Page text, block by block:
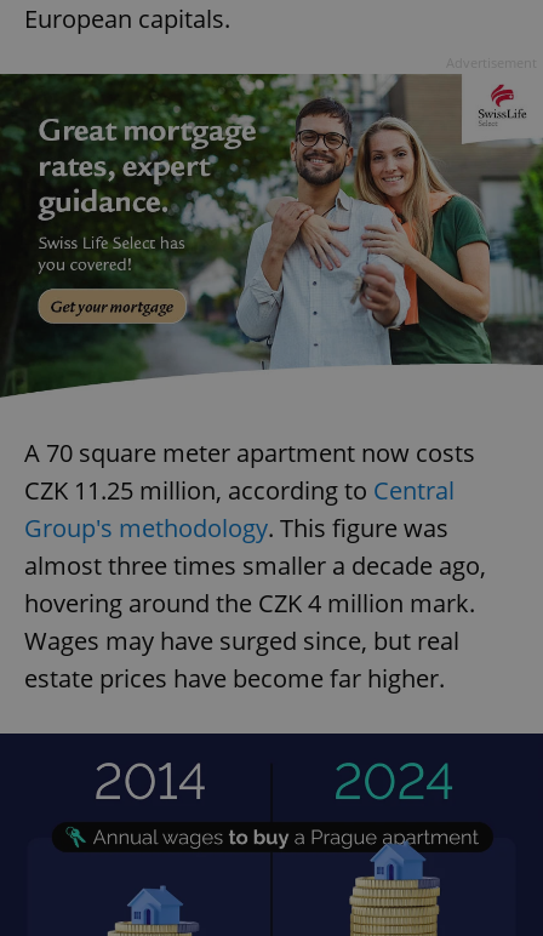
European capitals.
A 70 square meter apartment now costs
CZK 11.25 million, according to Central
Group's methodology. This figure was
almost three times smaller a decade ago,
hovering around the CZK 4 million mark.
Wages may have surged since, but real
estate prices have become far higher.